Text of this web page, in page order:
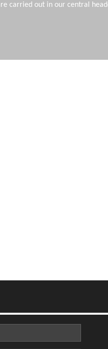
carried out in our central